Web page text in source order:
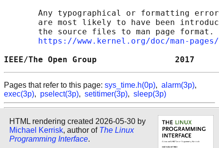
Any typographical or formatting
are most likely to have been
the source files to man page format.
https://www.kernel.org/doc/man-
IEEE/The Open Group
Pages that refer to this page: sys_time.h(0p), alarm(3p),
exec(3p), pselect(3p), setitimer(3p), sleep(3p)
HTML rendering created 2026-05-30 by
Michael Kerrisk, author of The Linux
Programming Interface.